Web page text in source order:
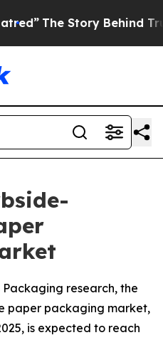
Behind Trump’s Terrible
research, the
paper packaging market,
is expected to reach